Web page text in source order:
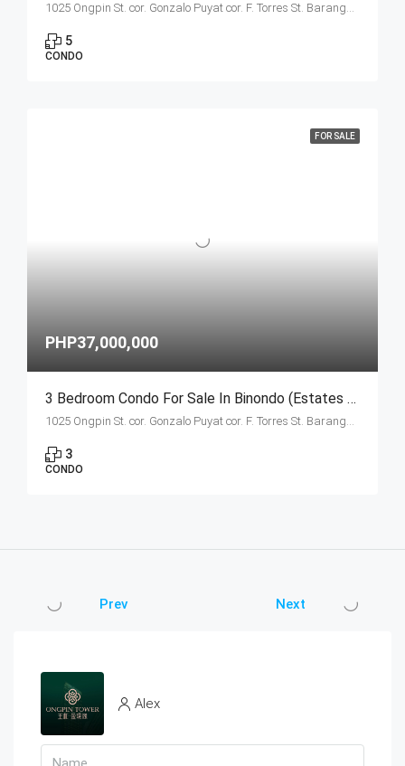
1025 Ongpin St. cor. Gonzalo Puyat cor. F. Torres St. Barangay 305, Zone 29, Sta. Cruz, Manila City 1003
5
CONDO
FOR SALE
PHP37,000,000
3 Bedroom Condo For Sale In Binondo (Estates Unit B Ongpin Tower)
1025 Ongpin St. cor. Gonzalo Puyat cor. F. Torres St. Barangay 305, Zone 29, Sta. Cruz, Manila City
3
CONDO
Prev Next
Alex